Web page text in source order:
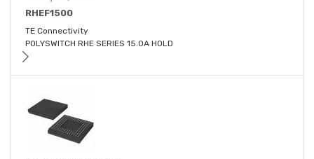
RHEF1500
TE Connectivity
POLYSWITCH RHE SERIES 15.0A HOLD